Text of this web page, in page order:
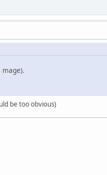
be too obvious)